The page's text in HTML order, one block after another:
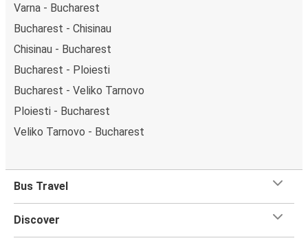
Varna - Bucharest
Bucharest - Chisinau
Chisinau - Bucharest
Bucharest - Ploiesti
Bucharest - Veliko Tarnovo
Ploiesti - Bucharest
Veliko Tarnovo - Bucharest
Bus Travel
Discover